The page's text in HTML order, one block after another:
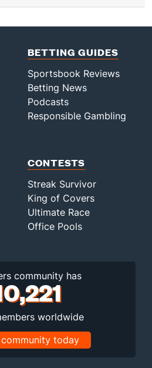
BETTING GUIDES
Sportsbook Reviews
Betting News
Podcasts
Responsible Gambling
CONTESTS
Streak Survivor
King of Covers
Ultimate Race
Office Pools
community has
worldwide
today